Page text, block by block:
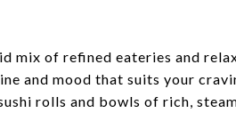
mix of refined eateries and
and mood that suits your
rolls and bowls of rich,